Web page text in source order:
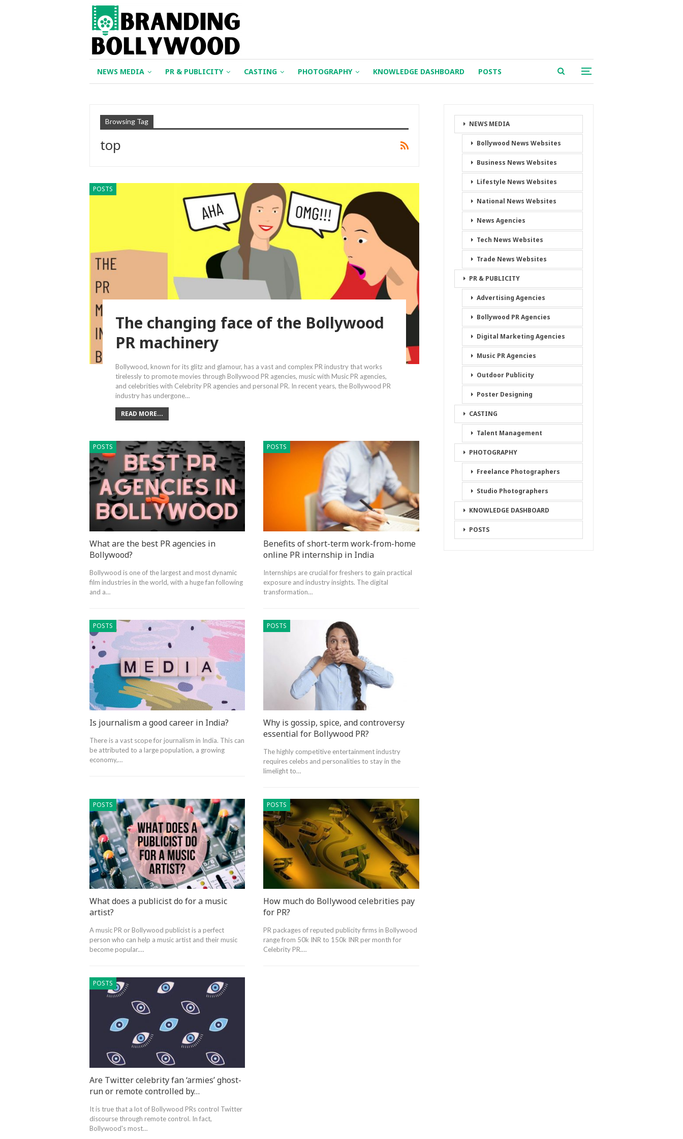
NEWS MEDIA PR & PUBLICITY CASTING PHOTOGRAPHY KNOWLEDGE DASHBOARD POSTS
Browsing Tag
top
POSTS
The changing face of the Bollywood
PR machinery
Bollywood, known for its glitz and glamour, has a vast and complex PR industry that works
tirelessly to promote movies through Bollywood PR agencies, music with Music PR agencies,
and celebrities with Celebrity PR agencies and personal PR. In recent years, the Bollywood PR
industry has undergone…
READ MORE...
POSTS
What are the best PR agencies in
Bollywood?
Bollywood is one of the largest and most dynamic
film industries in the world, with a huge fan following
and a…
POSTS
Benefits of short-term work-from-home
online PR internship in India
Internships are crucial for freshers to gain practical
exposure and industry insights. The digital
transformation…
POSTS
Is journalism a good career in India?
There is a vast scope for journalism in India. This can
be attributed to a large population, a growing
economy,…
POSTS
Why is gossip, spice, and controversy
essential for Bollywood PR?
The highly competitive entertainment industry
requires celebs and personalities to stay in the
limelight to…
POSTS
What does a publicist do for a music
artist?
A music PR or Bollywood publicist is a perfect
person who can help a music artist and their music
become popular.…
POSTS
How much do Bollywood celebrities pay
for PR?
PR packages of reputed publicity firms in Bollywood
range from 50k INR to 150k INR per month for
Celebrity PR.…
POSTS
Are Twitter celebrity fan ‘armies’ ghost-
run or remote controlled by…
It is true that a lot of Bollywood PRs control Twitter
discourse through remote control. In fact,
Bollywood's most…
NEWS MEDIA
Bollywood News Websites
Business News Websites
Lifestyle News Websites
National News Websites
News Agencies
Tech News Websites
Trade News Websites
PR & PUBLICITY
Advertising Agencies
Bollywood PR Agencies
Digital Marketing Agencies
Music PR Agencies
Outdoor Publicity
Poster Designing
CASTING
Talent Management
PHOTOGRAPHY
Freelance Photographers
Studio Photographers
KNOWLEDGE DASHBOARD
POSTS